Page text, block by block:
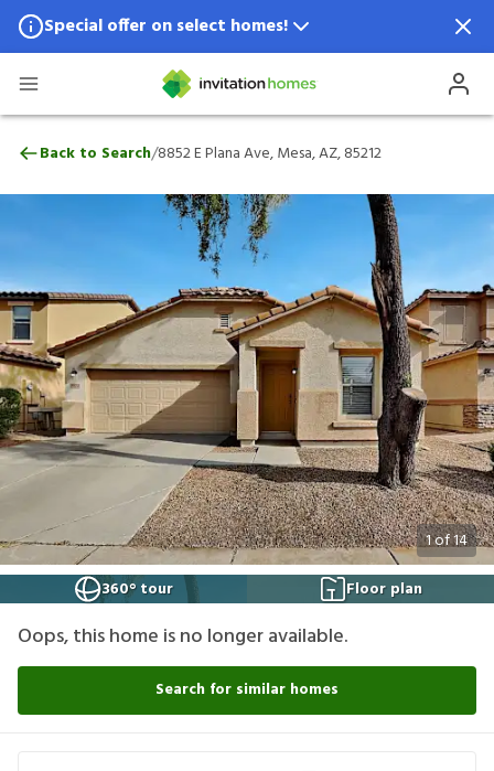
Special offer on select homes!
Special offer available in select locations.
8852 E Plana Ave, Mesa, AZ, 85212
Back to Search/8852 E Plana Ave, Mesa, AZ, 85212
1of14
360° tour
Floor plan
Oops, this home is no longer available.
Search for similar homes